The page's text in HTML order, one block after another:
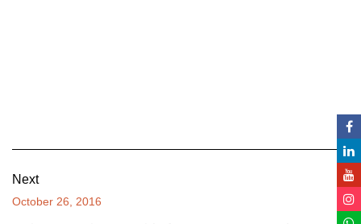
Next
October 26, 2016